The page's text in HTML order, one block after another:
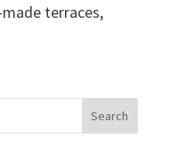
terraces,